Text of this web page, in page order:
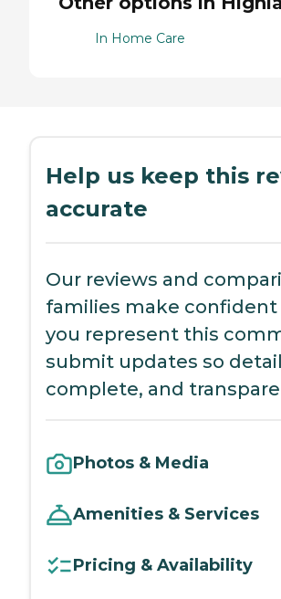
In Home Care
Help us keep this
accurate
Our reviews and
families make confident
you represent this
submit updates so
complete, and
Photos & Media
Amenities & Services
Pricing & Availability